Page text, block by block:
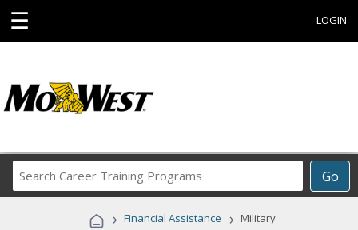
☰ LOGIN
Go
Career
Programs
› Financial Assistance › Military